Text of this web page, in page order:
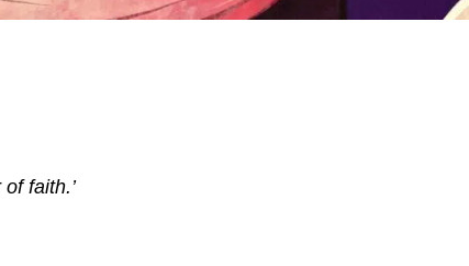
faith.’